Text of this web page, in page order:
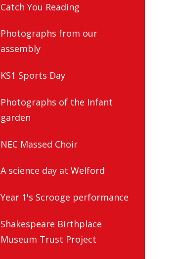
Catch You Reading
Photographs from our
assembly
KS1 Sports Day
Photographs of the Infant
garden
NEC Massed Choir
A science day at Welford
Year 1's Scrooge performance
Shakespeare Birthplace
Museum Trust Project